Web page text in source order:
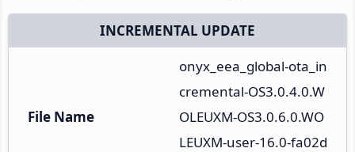
INCREMENTAL UPDATE
File Name
onyx_eea_global-ota_in
cremental-OS3.0.4.0.W
OLEUXM-OS3.0.6.0.WO
LEUXM-user-16.0-fa02d